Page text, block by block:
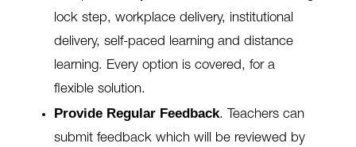
lock step, workplace delivery, institutional
delivery, self-paced learning and distance
learning. Every option is covered, for a
flexible solution.
Provide Regular Feedback.
Teachers can
submit feedback which will be reviewed by